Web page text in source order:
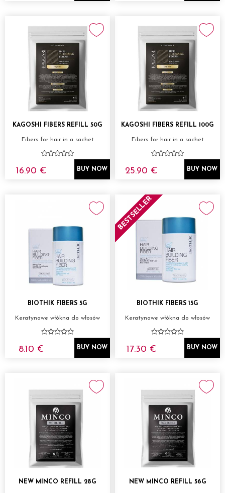
KAGOSHI FIBERS REFILL 50G
Fibers for hair in a sachet
16.90 € BUY NOW
KAGOSHI FIBERS REFILL 100G
Fibers for hair in a sachet
25.90 € BUY NOW
BIOTHIK FIBERS 5G
Keratynowe włókna do włosów
8.10 € BUY NOW
BESTSELLER
BIOTHIK FIBERS 15G
Keratynowe włókna do włosów
17.30 € BUY NOW
NEW MINCO REFILL 28G NEW MINCO REFILL 56G